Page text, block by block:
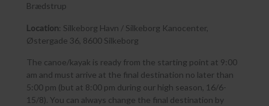
Brædstrup
Location: Silkeborg Havn / Silkeborg Kanocenter,
Østergade 36, 8600 Silkeborg
The canoe/kayak is ready from the starting point at 9:00
am and must arrive at the final destination no later than
5:00 pm (but at 8:00 pm during our high season, 16/6-
15/8). You can always change the final destination by